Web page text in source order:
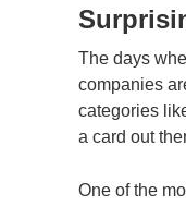
The days
companies
categories
a card out
One of the